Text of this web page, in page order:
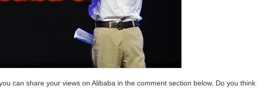
can share your views on Alibaba in the comment section below. Do you think